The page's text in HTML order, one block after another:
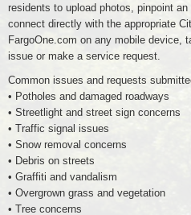
residents to upload photos, pinpoint
connect directly with the appropriate
FargoOne.com on any mobile device,
issue or make a service request.
Common issues and requests
• Potholes and damaged roadways
• Streetlight and street sign concerns
• Traffic signal issues
• Snow removal concerns
• Debris on streets
• Graffiti and vandalism
• Overgrown grass and vegetation
• Tree concerns